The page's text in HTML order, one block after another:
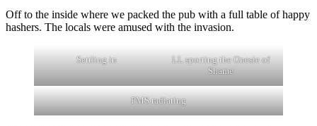
Off to the inside where we packed the pub with a full table of happy
hashers. The locals were amused with the invasion.
Settling in
LL sporting the Onesie of
Shame
PMS radiating